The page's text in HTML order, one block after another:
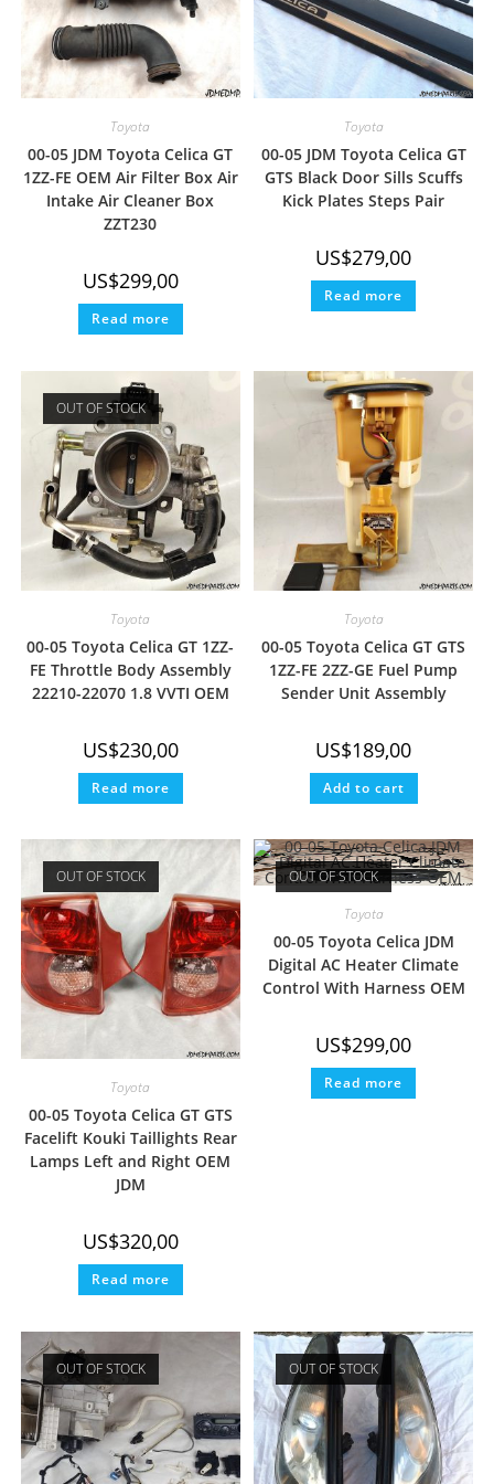
Toyota
00-05 JDM Toyota Celica GT
1ZZ-FE OEM Air Filter Box Air
Intake Air Cleaner Box
ZZT230
US$299,00
Read more
Toyota
00-05 JDM Toyota Celica GT
GTS Black Door Sills Scuffs
Kick Plates Steps Pair
US$279,00
Read more
OUT OF STOCK
Toyota
00-05 Toyota Celica GT 1ZZ-
FE Throttle Body Assembly
22210-22070 1.8 VVTI OEM
US$230,00
Read more
Toyota
00-05 Toyota Celica GT GTS
1ZZ-FE 2ZZ-GE Fuel Pump
Sender Unit Assembly
US$189,00
Add to cart
OUT OF STOCK
Toyota
00-05 Toyota Celica GT GTS
Facelift Kouki Taillights Rear
Lamps Left and Right OEM
JDM
US$320,00
Read more
OUT OF STOCK
Toyota
00-05 Toyota Celica JDM
Digital AC Heater Climate
Control With Harness OEM
US$299,00
Read more
OUT OF STOCK OUT OF STOCK